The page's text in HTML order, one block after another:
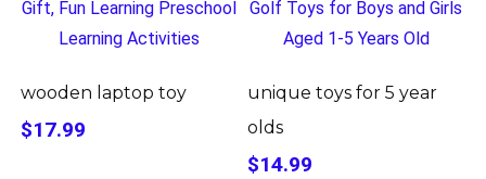
wooden laptop toy
$17.99
unique toys for 5 year
olds
$14.99